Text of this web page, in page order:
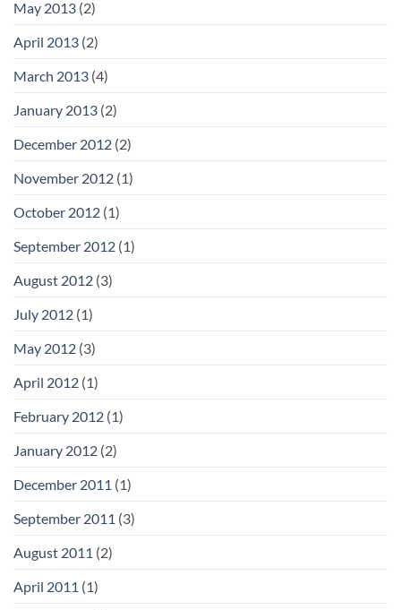
May 2013 (2)
April 2013 (2)
March 2013 (4)
January 2013 (2)
December 2012 (2)
November 2012 (1)
October 2012 (1)
September 2012 (1)
August 2012 (3)
July 2012 (1)
May 2012 (3)
April 2012 (1)
February 2012 (1)
January 2012 (2)
December 2011 (1)
September 2011 (3)
August 2011 (2)
April 2011 (1)